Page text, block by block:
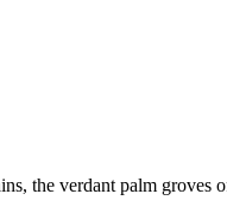
the verdant palm groves